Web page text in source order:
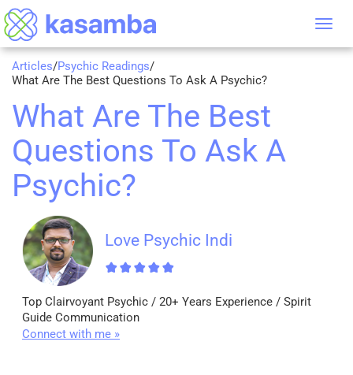
Articles/Psychic Readings/
What Are The Best Questions To Ask A Psychic?
What Are The Best
Questions To Ask A
Psychic?
Love Psychic Indi
Top Clairvoyant Psychic / 20+ Years Experience / Spirit
Guide Communication
Connect with me »